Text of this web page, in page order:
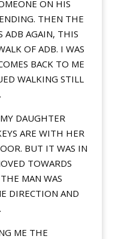
ON HIS
THEN THE
ADB AGAIN, THIS
OF ADB. I WAS
BACK TO ME
WALKING STILL
DAUGHTER
ARE WITH HER
BUT IT WAS IN
TOWARDS
MAN WAS
DIRECTION AND
ME THE